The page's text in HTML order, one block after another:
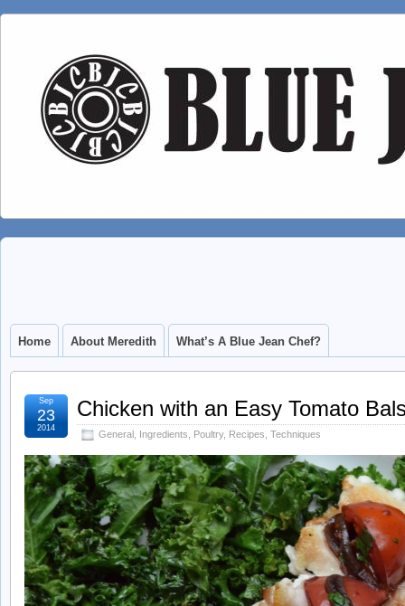
Home About Meredith What’s A Blue Jean Chef?
Chicken with an Easy Tomato
General Ingredients Poultry, Recipes Techniques
Sep
23
2014